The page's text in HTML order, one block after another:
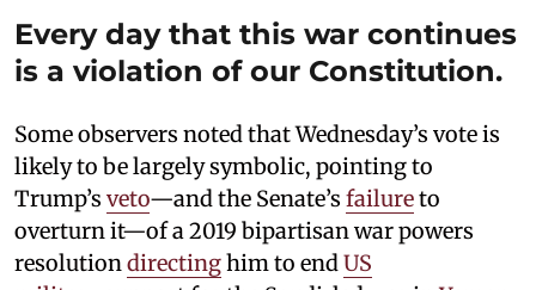
Every day that this war continues
is a violation of our Constitution.
Some observers noted that Wednesday’s vote is
likely to be largely symbolic, pointing to
Trump’s veto—and the Senate’s failureto
overturn it—of a 2019 bipartisan war powers
resolution directinghim to end US